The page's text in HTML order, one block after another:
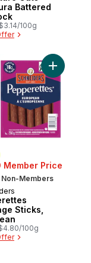
Battered
100g
to cart
Price
Non-Members
Sticks,
100g
Add